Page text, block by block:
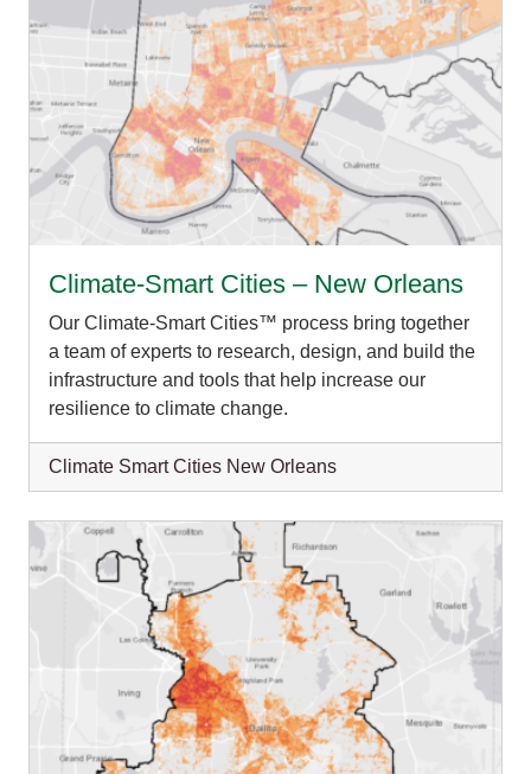
Climate-Smart Cities – New Orleans
Our Climate-Smart Cities™ process bring together
a team of experts to research, design, and build the
infrastructure and tools that help increase our
resilience to climate change.
Climate Smart Cities New Orleans